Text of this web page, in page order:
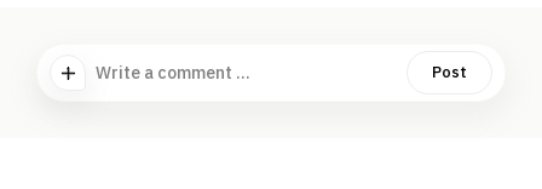
Write a comment ... Post